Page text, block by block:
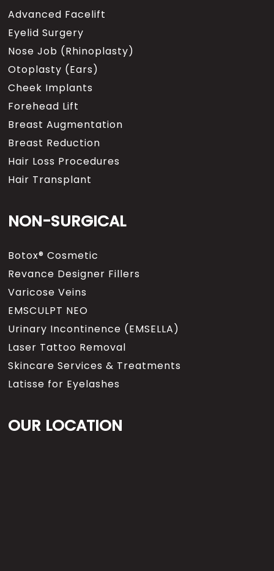
Advanced Facelift
Eyelid Surgery
Nose Job (Rhinoplasty)
Otoplasty (Ears)
Cheek Implants
Forehead Lift
Breast Augmentation
Breast Reduction
Hair Loss Procedures
Hair Transplant
NON-SURGICAL
Botox® Cosmetic
Revance Designer Fillers
Varicose Veins
EMSCULPT NEO
Urinary Incontinence (EMSELLA)
Laser Tattoo Removal
Skincare Services & Treatments
Latisse for Eyelashes
OUR LOCATION